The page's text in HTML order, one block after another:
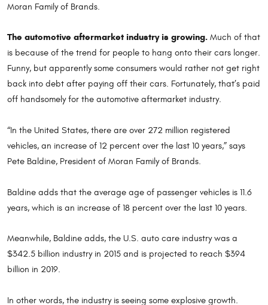
Moran Family of Brands.
The automotive aftermarket industry is growing. Much of that
is because of the trend for people to hang onto their cars longer.
Funny, but apparently some consumers would rather not get right
back into debt after paying off their cars. Fortunately, that’s paid
off handsomely for the automotive aftermarket industry.
“In the United States, there are over 272 million registered
vehicles, an increase of 12 percent over the last 10 years,” says
Pete Baldine, President of Moran Family of Brands.
Baldine adds that the average age of passenger vehicles is 11.6
years, which is an increase of 18 percent over the last 10 years.
Meanwhile, Baldine adds, the U.S. auto care industry was a
$342.5 billion industry in 2015 and is projected to reach $394
billion in 2019.
In other words, the industry is seeing some explosive growth.